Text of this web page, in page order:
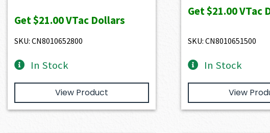
Get$21.00VTac Dollars
SKU: CN8010652800
In Stock
View Product
Get$21.00VTac
SKU: CN8010651500
In Stock
View